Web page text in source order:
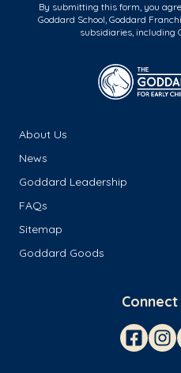
By submitting this form, you
Goddard School, Goddard
subsidiaries, including
About Us
News
Goddard Leadership
FAQs
Sitemap
Goddard Goods